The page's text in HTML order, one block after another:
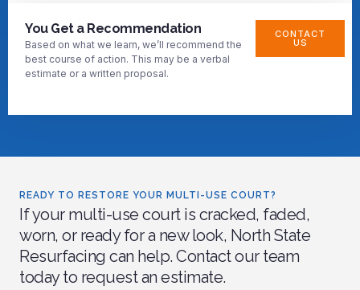
You Get a Recommendation
Based on what we learn, we’ll recommend the
best course of action. This may be a verbal
estimate or a written proposal.
CONTACT
US
READY TO RESTORE YOUR MULTI-USE COURT?
If your multi-use court is cracked, faded,
worn, or ready for a new look, North State
Resurfacing can help. Contact our team
today to request an estimate.